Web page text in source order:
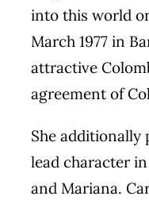
into this world
March 1977 in
attractive
agreement of
She additionally
lead character
and Mariana.